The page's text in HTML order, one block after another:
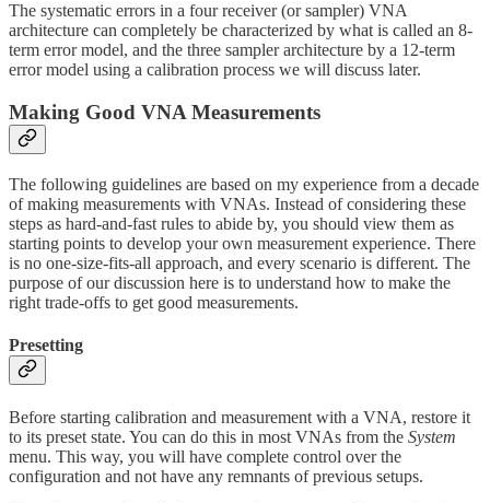
The systematic errors in a four receiver (or sampler) VNA
architecture can completely be characterized by what is called an 8-
term error model, and the three sampler architecture by a 12-term
error model using a calibration process we will discuss later.
Making Good VNA Measurements
The following guidelines are based on my experience from a decade
of making measurements with VNAs. Instead of considering these
steps as hard-and-fast rules to abide by, you should view them as
starting points to develop your own measurement experience. There
is no one-size-fits-all approach, and every scenario is different. The
purpose of our discussion here is to understand how to make the
right trade-offs to get good measurements.
Presetting
Before starting calibration and measurement with a VNA, restore it
to its preset state. You can do this in most VNAs from the System
menu. This way, you will have complete control over the
configuration and not have any remnants of previous setups.